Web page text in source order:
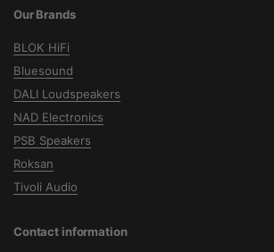
Our Brands
BLOK HiFi
Bluesound
DALI Loudspeakers
NAD Electronics
PSB Speakers
Roksan
Tivoli Audio
Contact information